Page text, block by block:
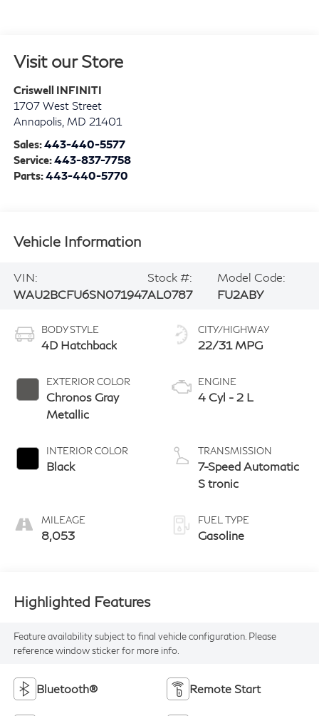
Visit our Store
Criswell INFINITI
1707 West Street
Annapolis, MD 21401
Sales:443-440-5577
Service:443-837-7758
Parts:443-440-5770
Vehicle Information
VIN:
WAU2BCFU6SN071947
Stock #:
AL0787
Model Code:
FU2ABY
BODY STYLE
4D Hatchback
EXTERIOR COLOR
Chronos Gray
Metallic
INTERIOR COLOR
Black
MILEAGE
8,053
CITY/HIGHWAY
22/31 MPG
ENGINE
4 Cyl - 2 L
TRANSMISSION
7-Speed Automatic
S tronic
FUEL TYPE
Gasoline
Highlighted Features
Feature availability subject to final vehicle configuration. Please
reference window sticker for more info.
Bluetooth® Remote Start